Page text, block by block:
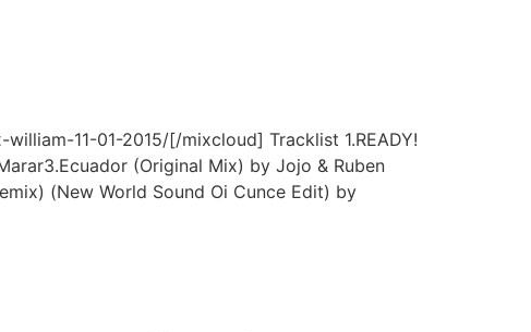
11-01-2015/[/mixcloud] Tracklist 1.READY!
(Original Mix) by Jojo & Ruben
(New World Sound Oi Cunce Edit) by